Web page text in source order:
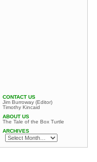
CONTACT US
Jim Burroway (Editor)
Timothy Kincaid
ABOUT US
The Tale of the Box Turtle
ARCHIVES